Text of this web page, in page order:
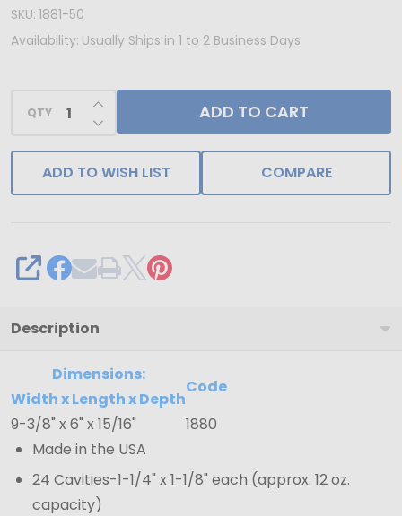
IN
USA
Trays
-
lb.
Trays
24
White
-
9-
3/8"
SKU: 1881-50
Availability: Usually Ships in 1 to 2 Business Days
QTY DECREASE QUANTITY OF UNDEFINED
INCREASE QUANTITY OF UNDEFINED
ADD TO CART
ADD TO WISH LIST COMPARE
SHARE
Description
Dimensions:
Width x Length x Depth
Code
9-3/8" x 6" x 15/16"
1880
Made in the USA
24 Cavities-1-1/4" x 1-1/8" each (approx. 12 oz.
capacity)